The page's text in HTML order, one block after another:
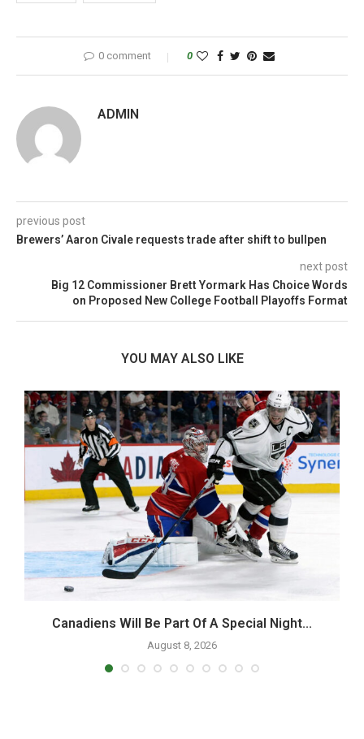
0 comment 0
ADMIN
previous post
Brewers’ Aaron Civale requests trade after shift to bullpen
next post
Big 12 Commissioner Brett Yormark Has Choice Words
on Proposed New College Football Playoffs Format
YOU MAY ALSO LIKE
Canadiens Will Be Part Of A Special Night...
August 8, 2026